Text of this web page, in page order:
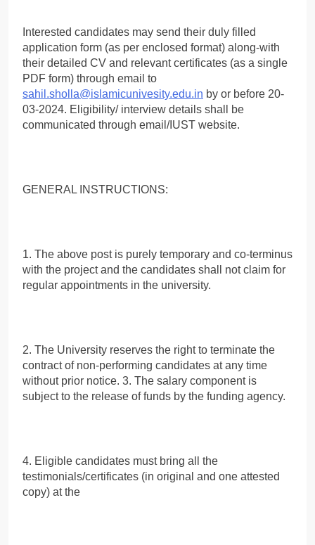
Interested candidates may send their duly filled
application form (as per enclosed format) along-with
their detailed CV and relevant certificates (as a single
PDF form) through email to
sahil.sholla@islamicunivesity.edu.in by or before 20-
03-2024. Eligibility/ interview details shall be
communicated through email/IUST website.
GENERAL INSTRUCTIONS:
1. The above post is purely temporary and co-terminus
with the project and the candidates shall not claim for
regular appointments in the university.
2. The University reserves the right to terminate the
contract of non-performing candidates at any time
without prior notice. 3. The salary component is
subject to the release of funds by the funding agency.
4. Eligible candidates must bring all the
testimonials/certificates (in original and one attested
copy) at the